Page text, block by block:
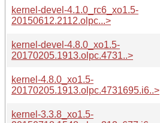
kernel-devel-4.1.0_rc6_xo1.5-
20150612.2112.olpc...>
kernel-devel-4.8.0_xo1.5-
20170205.1913.olpc.4731..>
kernel-4.8.0_xo1.5-
20170205.1913.olpc.4731695.i6..>
kernel-3.3.8_xo1.5-